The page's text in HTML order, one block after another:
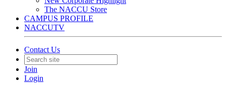
The NACCU Store
CAMPUS PROFILE
NACCUTV
Contact Us
Join
Login